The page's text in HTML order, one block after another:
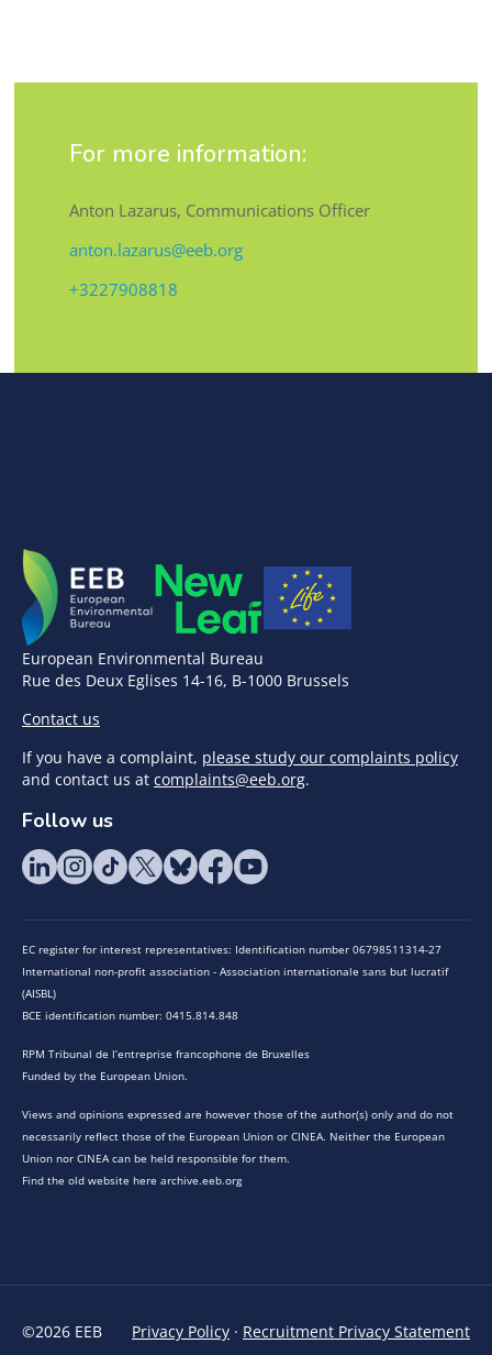
For more information:
Anton Lazarus, Communications Officer
anton.lazarus@eeb.org
+3227908818
European Environmental Bureau
Rue des Deux Eglises 14-16, B-1000 Brussels
Contact us
If you have a complaint, please study our complaints policy
and contact us at complaints@eeb.org.
Follow us
EC register for interest representatives: Identification number 06798511314-27
International non-profit association - Association internationale sans but lucratif
(AISBL)
BCE identification number: 0415.814.848
RPM Tribunal de l’entreprise francophone de Bruxelles
Funded by the European Union.
Views and opinions expressed are however those of the author(s) only and do not
necessarily reflect those of the European Union or CINEA. Neither the European
Union nor CINEA can be held responsible for them.
Find the old website here archive.eeb.org
©2026 EEB Privacy Policy · Recruitment Privacy Statement